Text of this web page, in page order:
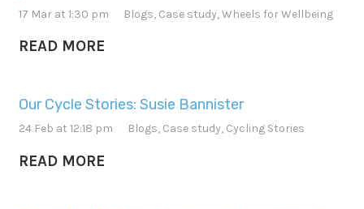
17 Mar at 1:30 pm Blogs, Case study,Wheels for Wellbeing
READ MORE
Our Cycle Stories: Susie Bannister
24 Feb at 12:18 pm Blogs, Case study, Cycling Stories
READ MORE